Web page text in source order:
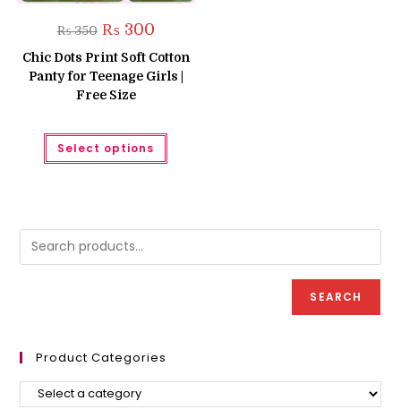
₨350 Original
price
was:
₨ 350.
₨300Current
is:
₨ 300.
Chic Dots Print Soft Cotton
Panty for Teenage Girls |
Free Size
Select options
This
has
may
on
SEARCH
Product Categories